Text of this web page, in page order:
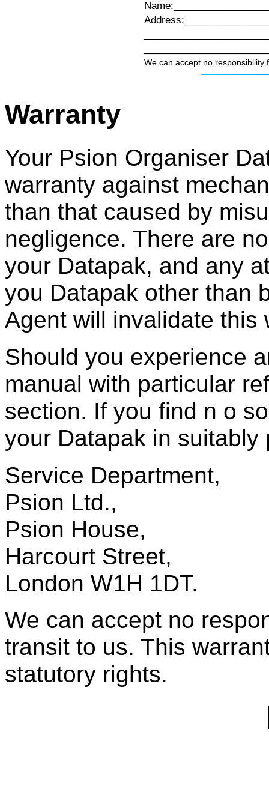
We can accept no responsibility
Warranty
Your Psion Organiser
warranty against
than that caused by
negligence. There are
your Datapak, and any
you Datapak other than
Agent will invalidate this
Should you experience
manual with particular
section. If you find n o
your Datapak in
Service Department,
Psion Ltd.,
Psion House,
Harcourt Street,
London W1H 1DT.
We can accept no
transit to us. This
statutory rights.